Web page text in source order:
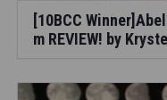
[10BCC
m REVIEW! by